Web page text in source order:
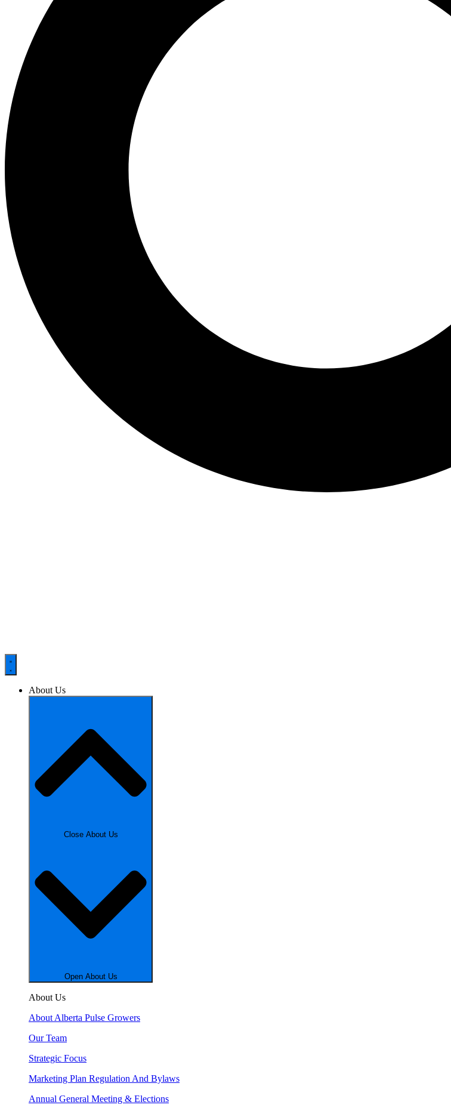
About Us
Close About Us
Open About Us
About Us
About Alberta Pulse Growers
Our Team
Strategic Focus
Marketing Plan Regulation And Bylaws
Annual General Meeting & Elections